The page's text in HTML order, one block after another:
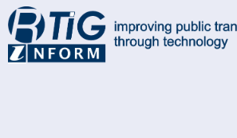
Skip
to
main